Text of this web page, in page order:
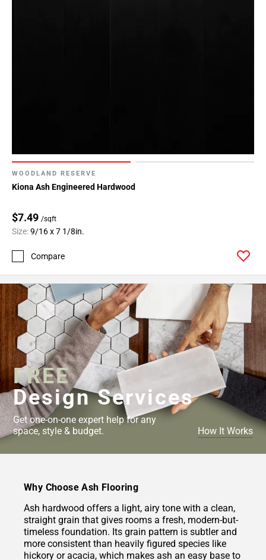
WOODLAND RESERVE
Kiona Ash Engineered Hardwood
$7.49 /sqft
Size:9/16 x 7 1/8in.
Compare
FREE
Design Services
Get one-on-one expert help for any
space, style & budget.
How It Works
Why Choose Ash Flooring
Ash hardwood offers a light, airy tone with a clean,
straight grain that gives rooms a fresh, modern-but-
timeless foundation. Its grain pattern is subtler and
more consistent than heavily figured species like
hickory or acacia, which makes ash an easy base to